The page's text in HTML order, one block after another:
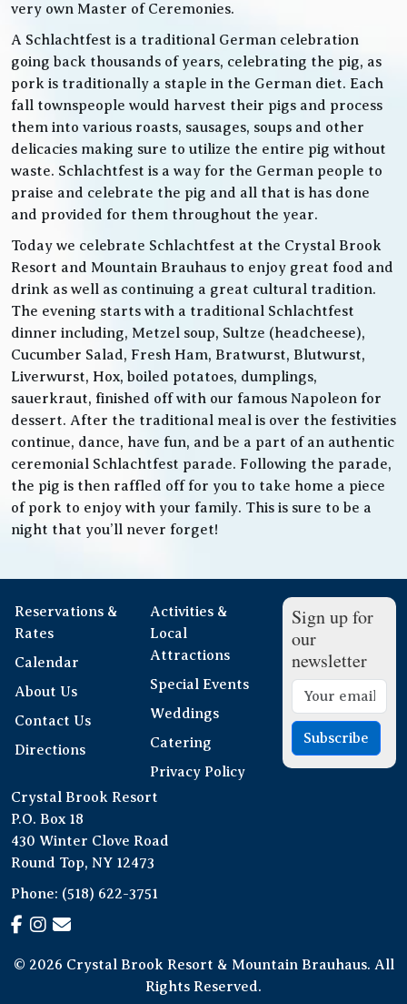
very own Master of Ceremonies.
A Schlachtfest is a traditional German celebration
going back thousands of years, celebrating the pig, as
pork is traditionally a staple in the German diet. Each
fall townspeople would harvest their pigs and process
them into various roasts, sausages, soups and other
delicacies making sure to utilize the entire pig without
waste. Schlachtfest is a way for the German people to
praise and celebrate the pig and all that is has done
and provided for them throughout the year.
Today we celebrate Schlachtfest at the Crystal Brook
Resort and Mountain Brauhaus to enjoy great food and
drink as well as continuing a great cultural tradition.
The evening starts with a traditional Schlachtfest
dinner including, Metzel soup, Sultze (headcheese),
Cucumber Salad, Fresh Ham, Bratwurst, Blutwurst,
Liverwurst, Hox, boiled potatoes, dumplings,
sauerkraut, finished off with our famous Napoleon for
dessert. After the traditional meal is over the festivities
continue, dance, have fun, and be a part of an authentic
ceremonial Schlachtfest parade. Following the parade,
the pig is then raffled off for you to take home a piece
of pork to enjoy with your family. This is sure to be a
night that you’ll never forget!
Reservations &
Rates
Calendar
About Us
Contact Us
Directions
Activities &
Local
Attractions
Special Events
Weddings
Catering
Privacy Policy
Sign up for
our
newsletter
Subscribe
Crystal Brook Resort
P.O. Box 18
430 Winter Clove Road
Round Top, NY 12473
Phone: (518) 622-3751
© 2026 Crystal Brook Resort & Mountain Brauhaus. All
Rights Reserved.